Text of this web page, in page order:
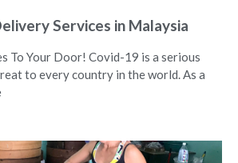
Services in Malaysia
To Your Door! Covid-19 is a serious
to every country in the world. As a